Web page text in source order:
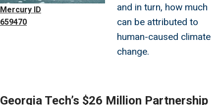
Mercury ID
659470
and in turn, how much
can be attributed to
human-caused climate
change.
Georgia Tech’s $26 Million Partnership